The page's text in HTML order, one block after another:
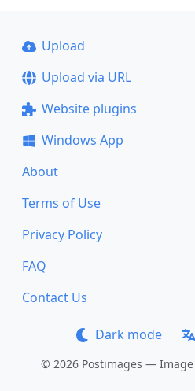
Upload
Upload via URL
Website plugins
Windows App
About
Terms of Use
Privacy Policy
FAQ
Contact Us
Dark mode
© 2026 Postimages —